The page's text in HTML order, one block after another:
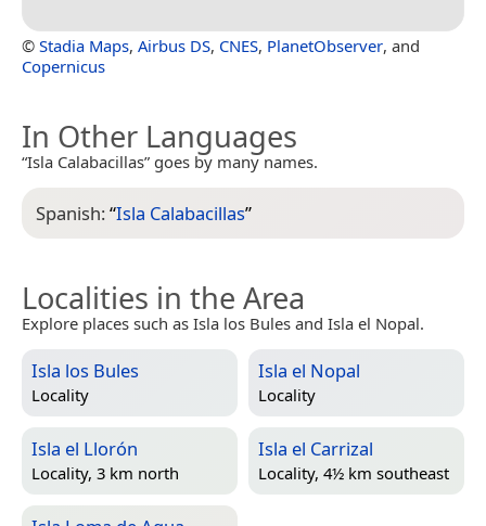
© Stadia Maps, Airbus DS, CNES, PlanetObserver, and
Copernicus
In Other Languages
“Isla Calabacillas” goes by many names.
Spanish:“Isla Calabacillas”
Localities in the Area
Explore places such as Isla los Bules and Isla el Nopal.
Isla los Bules
Locality
Isla el Nopal
Locality
Isla el Llorón
Locality, 3 km north
Isla el Carrizal
Locality, 4½ km southeast